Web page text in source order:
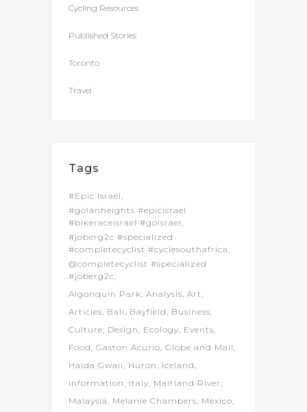
Cycling Resources
Published Stories
Toronto
Travel
Tags
#Epic Israel
#golanheights #epicisrael
#bikeraceisrael #goisrael
#joberg2c #specialized
#completecyclist #cyclesouthafrica
@completecyclist #specialized
#joberg2c
Algonquin Park Analysis Art
Articles Bali Bayfield
Business
Culture Design Ecology Events
Food Gaston Acurio Globe and Mail
Haida Gwaii
Huron
Iceland
Information
Italy Maitland River
Malaysia
Melanie Chambers Mexico